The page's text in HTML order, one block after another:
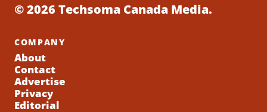
© 2026 Techsoma Canada Media.
COMPANY
About
Contact
Advertise
Privacy
Editorial